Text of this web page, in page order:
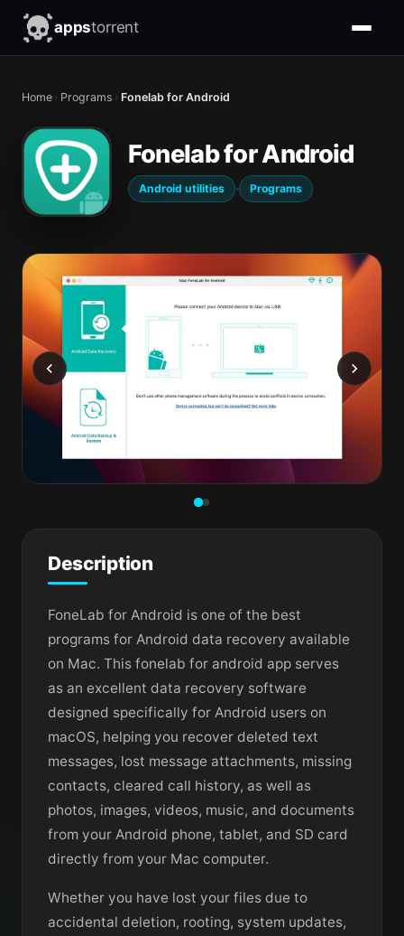
appstorrent
Home › Programs › Fonelab for Android
Fonelab for Android
Android utilities · Programs
Description
FoneLab for Android is one of the best
programs for Android data recovery available
on Mac. This fonelab for android app serves
as an excellent data recovery software
designed specifically for Android users on
macOS, helping you recover deleted text
messages, lost message attachments, missing
contacts, cleared call history, as well as
photos, images, videos, music, and documents
from your Android phone, tablet, and SD card
directly from your Mac computer.
Whether you have lost your files due to
accidental deletion, rooting, system updates,